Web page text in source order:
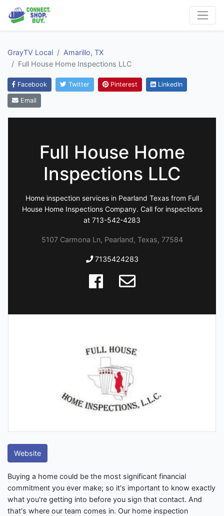
GrayTV Local
Amarillo, TX
Full House Home Inspections LLC
Facebook Twitter Pinterest LinkedIn
Email
Full House Home
Inspections LLC
Home inspection services in Pearland Texas from Full
House Home Inspections Company. Call for inspections
at 713-542-4283
5107 Carmona Ln, Pearland, Texas, 77584
7135424283
Website
Buying a home could be the most significant financial
commitment you ever make; so it's important to know exactly
what you're getting into before you sign that contact. And
that's where our team comes in. Our home inspection